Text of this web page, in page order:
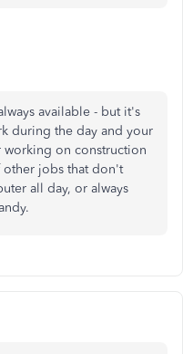
available - but it's
during the day and your
on construction
jobs that don't
all day, or always